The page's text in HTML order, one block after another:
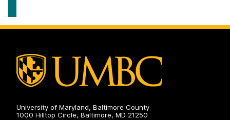
University of Maryland, Baltimore County
1000 Hilltop Circle, Baltimore, MD 21250